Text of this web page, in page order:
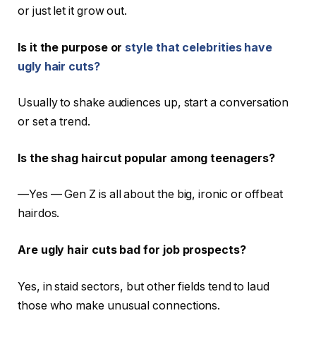
or just let it grow out.
Is it the purpose or style that celebrities have
ugly hair cuts?
Usually to shake audiences up, start a conversation
or set a trend.
Is the shag haircut popular among teenagers?
—Yes — Gen Z is all about the big, ironic or offbeat
hairdos.
Are ugly hair cuts bad for job prospects?
Yes, in staid sectors, but other fields tend to laud
those who make unusual connections.